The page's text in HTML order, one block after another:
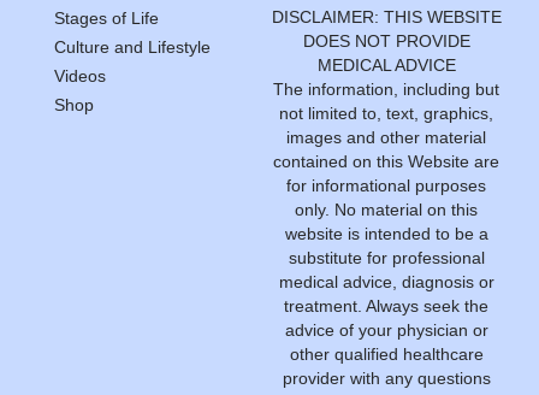
Stages of Life
Culture and Lifestyle
Videos
Shop
DISCLAIMER: THIS WEBSITE
DOES NOT PROVIDE
MEDICAL ADVICE
The information, including but
not limited to, text, graphics,
images and other material
contained on this Website are
for informational purposes
only. No material on this
website is intended to be a
substitute for professional
medical advice, diagnosis or
treatment. Always seek the
advice of your physician or
other qualified healthcare
provider with any questions